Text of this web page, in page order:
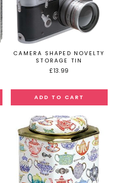
CAMERA SHAPED NOVELTY
STORAGE TIN
£13.99